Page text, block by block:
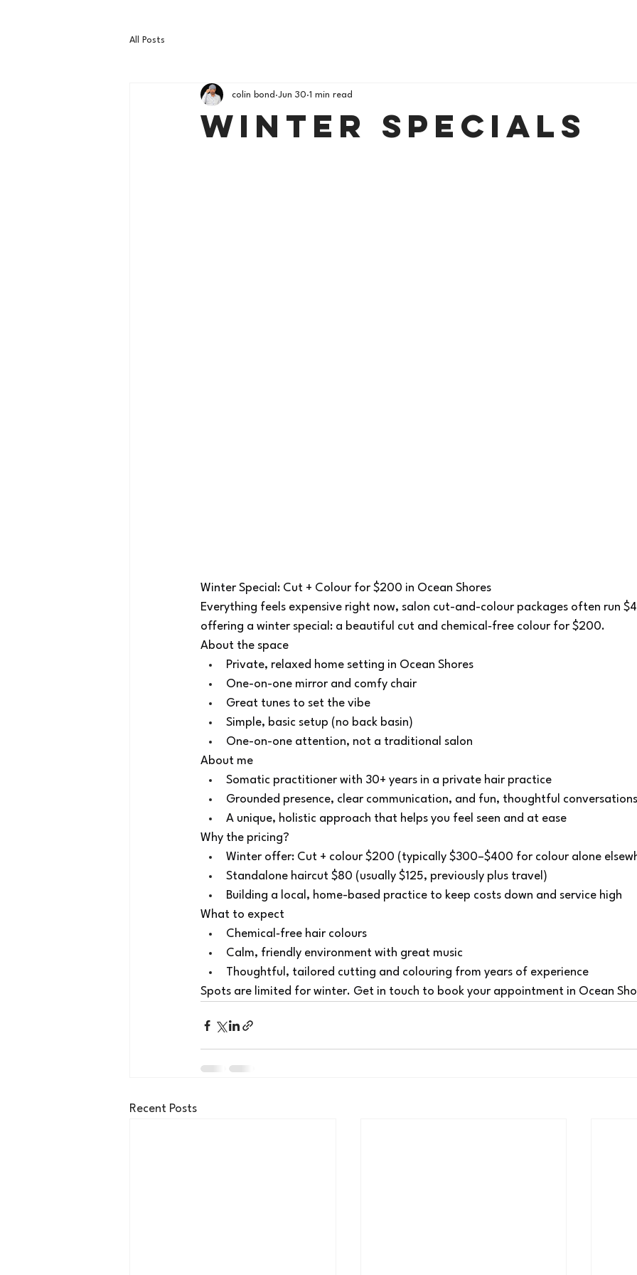
All Posts
Winter Specials
colin bond Jun 30 1 min read
Winter Special: Cut + Colour for $200 in Ocean Shores
Everything feels expensive right now, salon cut-and-colour packages often run
offering a winter special: a beautiful cut and chemical‑free colour for $200.
About the space
Private, relaxed home setting in Ocean Shores
One-on-one mirror and comfy chair
Great tunes to set the vibe
Simple, basic setup (no back basin)
One-on-one attention, not a traditional salon
About me
Somatic practitioner with 30+ years in a private hair practice
Grounded presence, clear communication, and fun, thoughtful conversations
A unique, holistic approach that helps you feel seen and at ease
Why the pricing?
Winter offer: Cut + colour $200 (typically $300–$400 for colour alone
Standalone haircut $80 (usually $125, previously plus travel)
Building a local, home-based practice to keep costs down and service high
What to expect
Chemical‑free hair colours
Calm, friendly environment with great music
Thoughtful, tailored cutting and colouring from years of experience
Spots are limited for winter. Get in touch to book your appointment in Ocean
Recent Posts